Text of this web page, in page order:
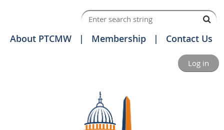
About PTCMW Membership Contact Us
Log in